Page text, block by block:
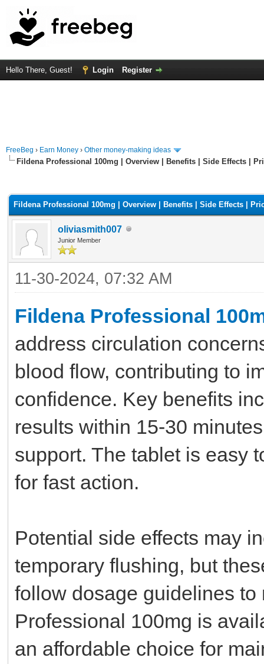
Hello There, Guest! Login Register
FreeBeg › Earn Money › Other money-making ideas
Fildena Professional 100mg | Overview | Benefits | Side Effects |
Fildena Professional 100mg | Overview | Benefits | Side Effects |
oliviasmith007
Junior Member
11-30-2024, 07:32 AM
Fildena Professional
address circulation
blood flow, contributing to
confidence. Key benefits
results within 15-30
support. The tablet is easy
for fast action.
Potential side effects may
temporary flushing, but
follow dosage guidelines
Professional 100mg is
an affordable choice for